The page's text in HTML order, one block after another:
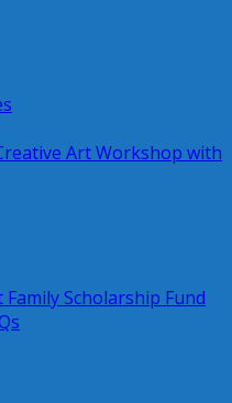
Art Workshop with
Scholarship Fund